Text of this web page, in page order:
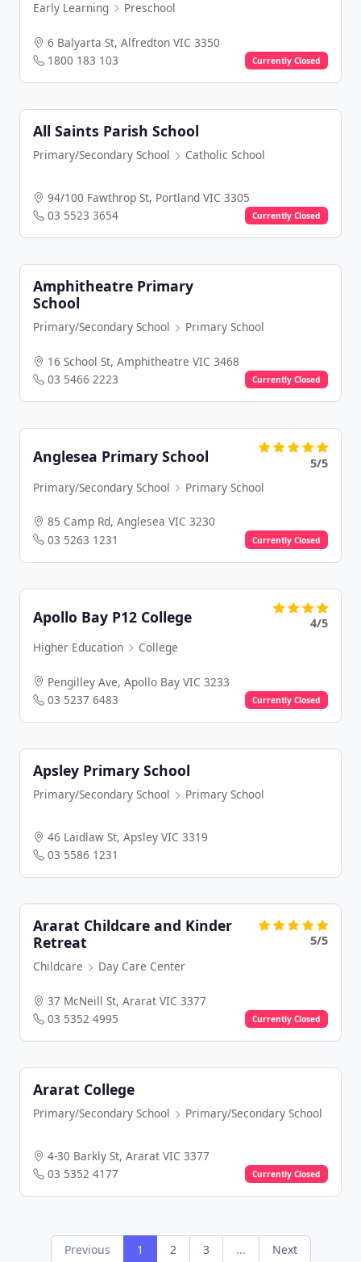
Early Learning Preschool
6 Balyarta St, Alfredton VIC 3350
1800 183 103
Currently Closed
All Saints Parish School
Primary/Secondary School Catholic School
94/100 Fawthrop St, Portland VIC 3305
03 5523 3654
Currently Closed
Amphitheatre Primary
School
Primary/Secondary School Primary School
16 School St, Amphitheatre VIC 3468
03 5466 2223
Currently Closed
Anglesea Primary School
5/5
Primary/Secondary School
Primary School
85 Camp Rd, Anglesea VIC 3230
03 5263 1231
Currently Closed
Apollo Bay P12 College
4/5
Higher Education
College
Pengilley Ave, Apollo Bay VIC 3233
03 5237 6483
Currently Closed
Apsley Primary School
Primary/Secondary School Primary School
46 Laidlaw St, Apsley VIC 3319
03 5586 1231
Ararat Childcare and Kinder
Retreat
5/5
Childcare
Day Care Center
37 McNeill St, Ararat VIC 3377
03 5352 4995
Currently Closed
Ararat College
Primary/Secondary School Primary/Secondary School
4-30 Barkly St, Ararat VIC 3377
03 5352 4177
Currently Closed
Previous 1 2 3 ... Next